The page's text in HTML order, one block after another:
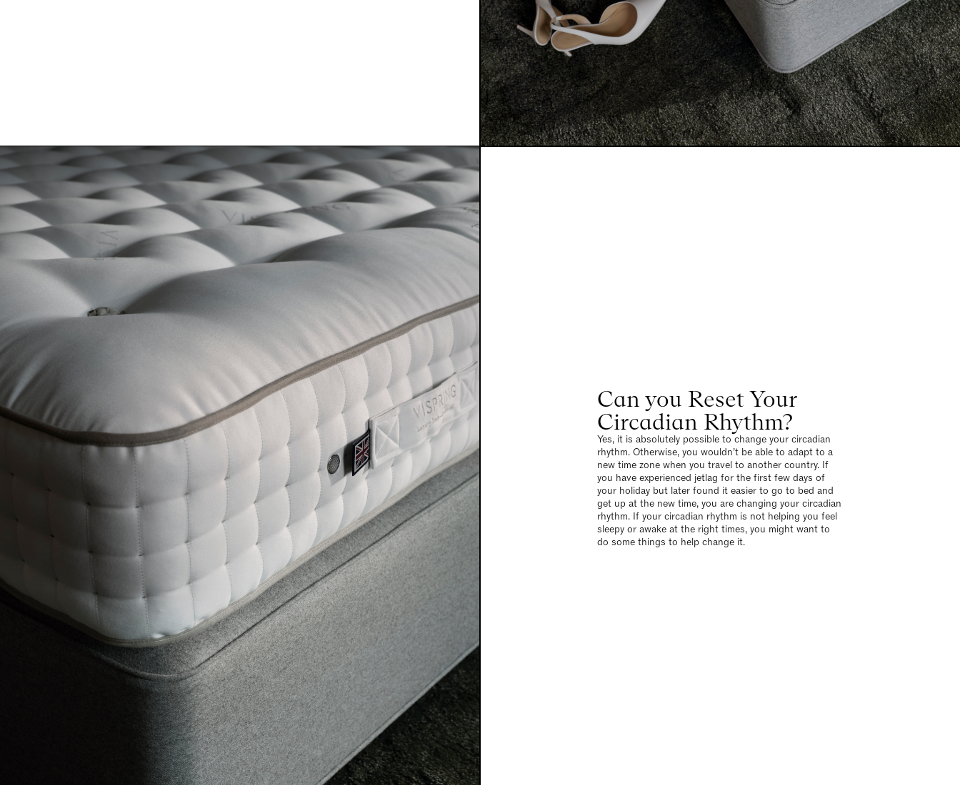
Can you Reset Your
Circadian Rhythm?
Yes, it is absolutely possible to change your circadian
rhythm. Otherwise, you wouldn’t be able to adapt to a
new time zone when you travel to another country. If
you have experienced jetlag for the first few days of
your holiday but later found it easier to go to bed and
get up at the new time, you are changing your circadian
rhythm. If your circadian rhythm is not helping you feel
sleepy or awake at the right times, you might want to
do some things to help change it.